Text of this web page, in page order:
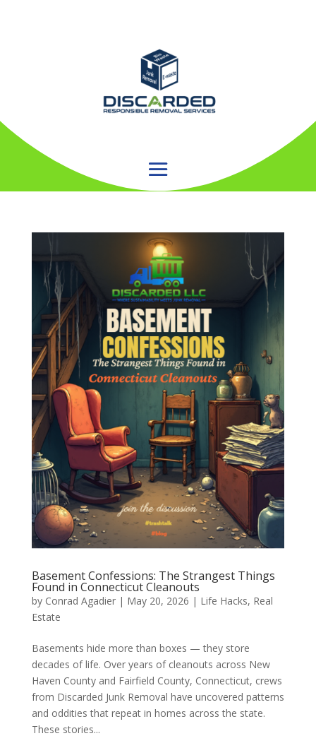
Basement Confessions: The Strangest Things
Found in Connecticut Cleanouts
by Conrad Agadier| May 20, 2026 | Life Hacks, Real
Estate
Basements hide more than boxes — they store
decades of life. Over years of cleanouts across New
Haven County and Fairfield County, Connecticut, crews
from Discarded Junk Removal have uncovered patterns
and oddities that repeat in homes across the state.
These stories...